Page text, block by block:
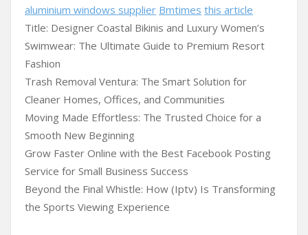
aluminium windows supplier Bmtimes this article
Title: Designer Coastal Bikinis and Luxury Women’s
Swimwear: The Ultimate Guide to Premium Resort
Fashion
Trash Removal Ventura: The Smart Solution for
Cleaner Homes, Offices, and Communities
Moving Made Effortless: The Trusted Choice for a
Smooth New Beginning
Grow Faster Online with the Best Facebook Posting
Service for Small Business Success
Beyond the Final Whistle: How (Iptv) Is Transforming
the Sports Viewing Experience